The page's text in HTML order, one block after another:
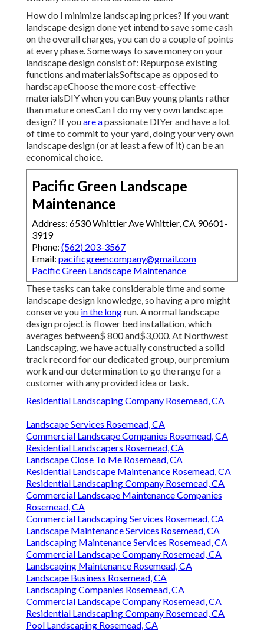
How do I minimize landscaping prices? If you want
landscape design done yet intend to save some cash
on the overall charges, you can do a couple of points
at every phase. Some ways to save money on your
landscape design consist of: Repurpose existing
functions and materialsSoftscape as opposed to
hardscapeChoose the more cost-effective
materialsDIY when you canBuy young plants rather
than mature onesCan I do my very own landscape
design? If youare apassionate DIYer and have a lot
of time to commit to your yard, doing your very own
landscape design (or at least a few of it) can be an
economical choice.
Pacific Green Landscape
Maintenance
Address: 6530 Whittier Ave Whittier, CA 90601-
3919
Phone: (562) 203-3567
Email: pacificgreencompany@gmail.com
Pacific Green Landscape Maintenance
These tasks can take considerable time and some
landscape design knowledge, so having a pro might
conserve you in the longrun. A normal landscape
design project is flower bed installation, which
averages between$ 800 and$3,000. At Northwest
Landscaping, we have actually constructed a solid
track record for our dedicated group, our premium
work and our determination to go the range for a
customer with any provided idea or task.
Residential Landscaping Company Rosemead, CA
Landscape Services Rosemead, CA
Commercial Landscape Companies Rosemead, CA
Residential Landscapers Rosemead, CA
Landscape Close To Me Rosemead, CA
Residential Landscape Maintenance Rosemead, CA
Residential Landscaping Company Rosemead, CA
Commercial Landscape Maintenance Companies
Rosemead, CA
Commercial Landscaping Services Rosemead, CA
Landscape Maintenance Services Rosemead, CA
Landscaping Maintenance Services Rosemead, CA
Commercial Landscape Company Rosemead, CA
Landscaping Maintenance Rosemead, CA
Landscape Business Rosemead, CA
Landscaping Companies Rosemead, CA
Commercial Landscape Company Rosemead, CA
Residential Landscaping Company Rosemead, CA
Pool Landscaping Rosemead, CA